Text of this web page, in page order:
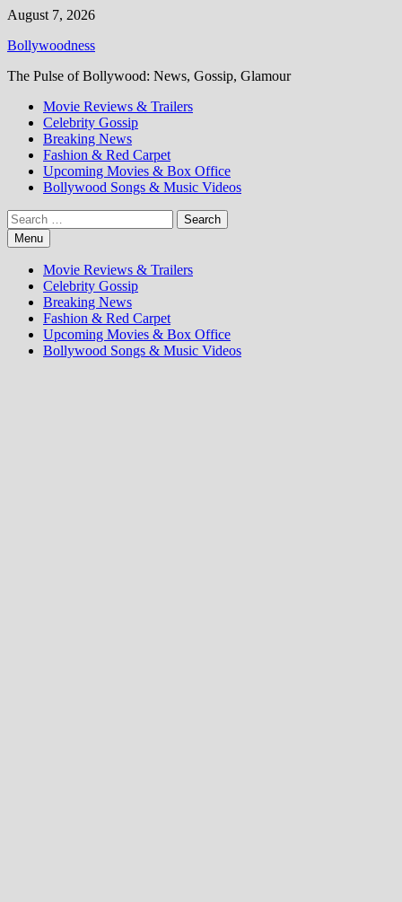
Skip
content
August 7, 2026
Bollywoodness
The Pulse of Bollywood: News, Gossip, Glamour
Movie Reviews & Trailers
Celebrity Gossip
Breaking News
Fashion & Red Carpet
Upcoming Movies & Box Office
Bollywood Songs & Music Videos
Search
for:Menu
Movie Reviews & Trailers
Celebrity Gossip
Breaking News
Fashion & Red Carpet
Upcoming Movies & Box Office
Bollywood Songs & Music Videos